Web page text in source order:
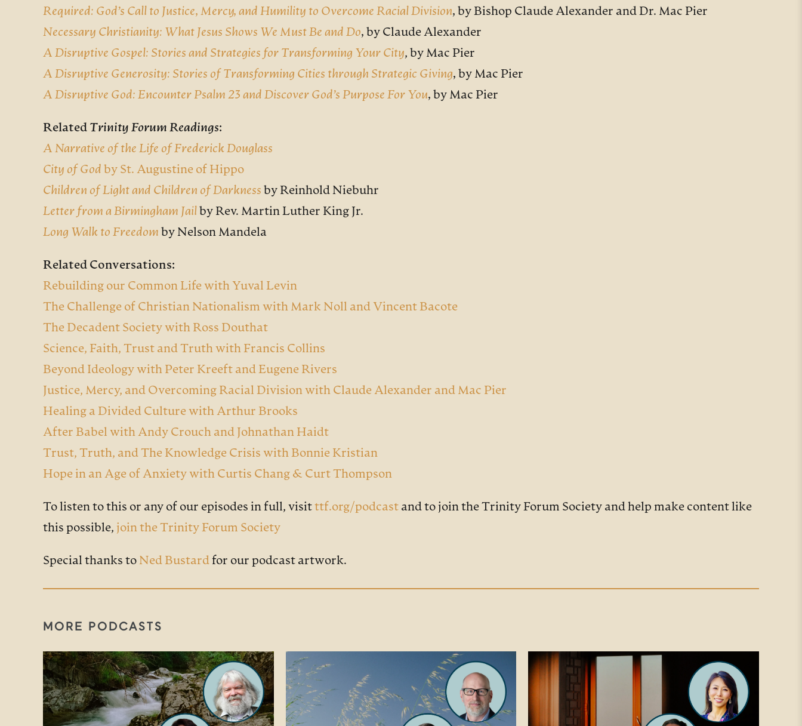
Required: God’s Call to Justice, Mercy, and Humility to Overcome Racial Division, by Bishop Claude Alexander and Dr. Mac Pier
Necessary Christianity: What Jesus Shows We Must Be and Do, by Claude Alexander
A Disruptive Gospel: Stories and Strategies for Transforming Your City, by Mac Pier
A Disruptive Generosity: Stories of Transforming Cities through Strategic Giving, by Mac Pier
A Disruptive God: Encounter Psalm 23 and Discover God’s Purpose For You, by Mac Pier
Related Trinity Forum Readings:
A Narrative of the Life of Frederick Douglass
City of God by St. Augustine of Hippo
Children of Light and Children of Darkness by Reinhold Niebuhr
Letter from a Birmingham Jail by Rev. Martin Luther King Jr.
Long Walk to Freedom by Nelson Mandela
Related Conversations:
Rebuilding our Common Life with Yuval Levin
The Challenge of Christian Nationalism with Mark Noll and Vincent Bacote
The Decadent Society with Ross Douthat
Science, Faith, Trust and Truth with Francis Collins
Beyond Ideology with Peter Kreeft and Eugene Rivers
Justice, Mercy, and Overcoming Racial Division with Claude Alexander and Mac Pier
Healing a Divided Culture with Arthur Brooks
After Babel with Andy Crouch and Johnathan Haidt
Trust, Truth, and The Knowledge Crisis with Bonnie Kristian
Hope in an Age of Anxiety with Curtis Chang & Curt Thompson
To listen to this or any of our episodes in full, visit ttf.org/podcast and to join the Trinity Forum Society and help make content like
this possible, join the Trinity Forum Society
Special thanks to Ned Bustard for our podcast artwork.
MORE PODCASTS